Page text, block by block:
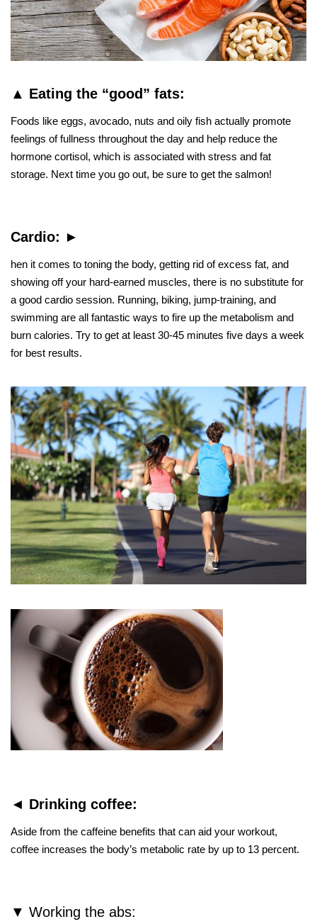
▲ Eating the “good” fats:
Foods like eggs, avocado, nuts and oily fish actually promote
feelings of fullness throughout the day and help reduce the
hormone cortisol, which is associated with stress and fat
storage. Next time you go out, be sure to get the salmon!
Cardio: ►
hen it comes to toning the body, getting rid of excess fat, and
showing off your hard-earned muscles, there is no substitute for
a good cardio session. Running, biking, jump-training, and
swimming are all fantastic ways to fire up the metabolism and
burn calories. Try to get at least 30-45 minutes five days a week
for best results.
◄ Drinking coffee:
Aside from the caffeine benefits that can aid your workout,
coffee increases the body’s metabolic rate by up to 13 percent.
▼ Working the abs: